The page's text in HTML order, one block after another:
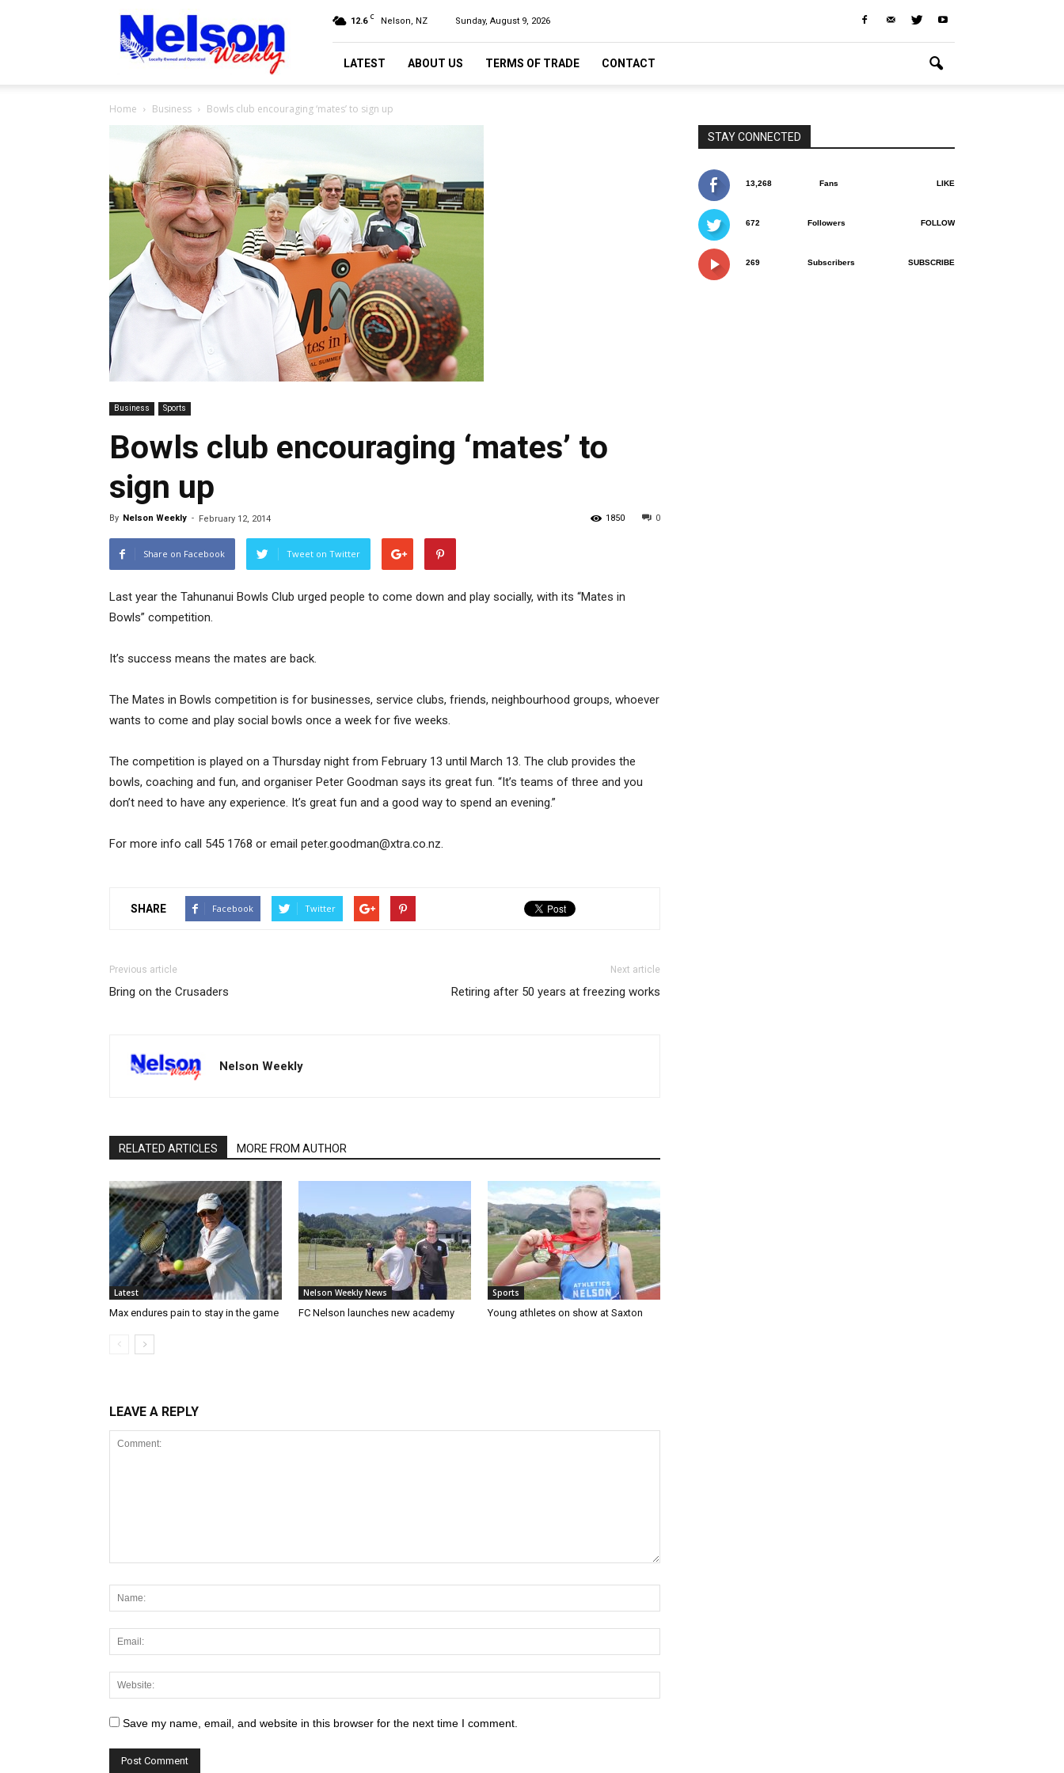
Nelson
Weekly
12.6 C Nelson, NZ Sunday, August 9, 2026
LATEST ABOUT US TERMS OF TRADE CONTACT
Home Business Bowls club encouraging ‘mates’ to sign up
Business Sports
Bowls club encouraging ‘mates’ to
sign up
By Nelson Weekly - February 12, 2014 0
1850
Share on Facebook Tweet on Twitter
Last year the Tahunanui Bowls Club urged people to come down and play socially, with its “Mates in
Bowls” competition.
It’s success means the mates are back.
The Mates in Bowls competition is for businesses, service clubs, friends, neighbourhood groups, whoever
wants to come and play social bowls once a week for five weeks.
The competition is played on a Thursday night from February 13 until March 13. The club provides the
bowls, coaching and fun, and organiser Peter Goodman says its great fun. “It’s teams of three and you
don’t need to have any experience. It’s great fun and a good way to spend an evening.”
For more info call 545 1768 or email peter.goodman@xtra.co.nz.
SHARE Facebook Twitter
Previous article
Bring on the Crusaders
Next article
Retiring after 50 years at freezing works
Nelson Weekly
RELATED ARTICLES MORE FROM AUTHOR
Latest
Max endures pain to stay in the game
Nelson Weekly News
FC Nelson launches new academy
Sports
Young athletes on show at Saxton
LEAVE A REPLY
Save my name, email, and website in this browser for the next time I comment.
STAY CONNECTED
13,268 Fans LIKE
672 Followers FOLLOW
269 Subscribers SUBSCRIBE